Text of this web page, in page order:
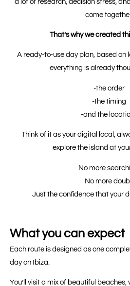
a lot of research, decision stress,
come
That’s why we created
A ready-to-use day plan, based on
everything is already
-the order
-the timing
-and the
Think of it as your digital local,
explore the island at
No more
No more
Just the confidence that your
What you can expect
Each route is designed as one
day on Ibiza.
You’ll visit a mix of beautiful beaches,